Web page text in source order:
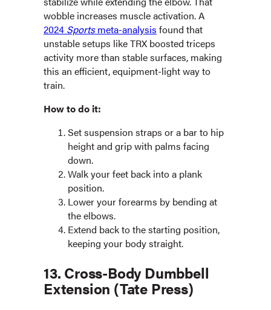
wobble increases muscle activation. A
2024 Sportsmeta-analysis found that
unstable setups like TRX boosted triceps
activity more than stable surfaces, making
this an efficient, equipment-light way to
train.
How to do it:
Set suspension straps or a bar to hip
height and grip with palms facing
down.
Walk your feet back into a plank
position.
Lower your forearms by bending at
the elbows.
Extend back to the starting position,
keeping your body straight.
13. Cross-Body Dumbbell
Extension (Tate Press)